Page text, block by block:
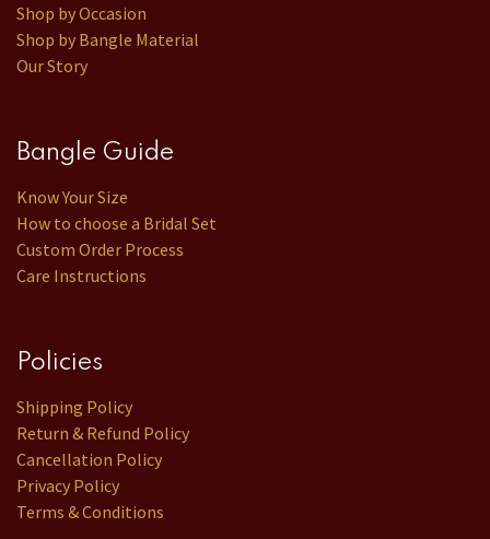
Shop by Occasion
Shop by Bangle Material
Our Story
Bangle Guide
Know Your Size
How to choose a Bridal Set
Custom Order Process
Care Instructions
Policies
Shipping Policy
Return & Refund Policy
Cancellation Policy
Privacy Policy
Terms & Conditions